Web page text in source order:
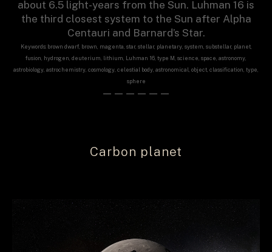
about 6.5 light-years from the Sun. Luhman 16 is
the third closest system to the Sun after Alpha
Centauri and Barnard’s Star.
Keywords: brown dwarf, brown, magenta, star, stellar, planetary, system, substellar, planet,
fusion, hydrogen, deuterium, lithium, Luhman 16, type M, science, space, astronomy,
astrobiology, astrochemistry, cosmology, celestial body, astronomical, object, classification, type,
sphere
——————
Carbon planet